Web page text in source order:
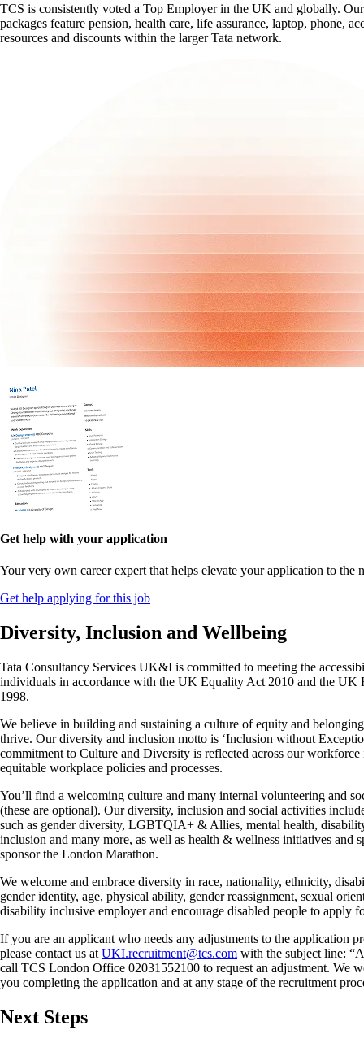
TCS is consistently voted a Top Employer in the UK and globally.
packages feature pension, health care, life assurance, laptop, phone,
resources and discounts within the larger Tata network.
Get help with your application
Your very own career expert that helps elevate your application to the
Get help applying for this job
Diversity, Inclusion and Wellbeing
Tata Consultancy Services UK&I is committed to meeting the
individuals in accordance with the UK Equality Act 2010 and the UK
1998.
We believe in building and sustaining a culture of equity and
thrive. Our diversity and inclusion motto is ‘Inclusion without
commitment to Culture and Diversity is reflected across our workforce
equitable workplace policies and processes.
You’ll find a welcoming culture and many internal volunteering and
(these are optional). Our diversity, inclusion and social activities
such as gender diversity, LGBTQIA+ & Allies, mental health,
inclusion and many more, as well as health & wellness initiatives and
sponsor the London Marathon.
We welcome and embrace diversity in race, nationality, ethnicity,
gender identity, age, physical ability, gender reassignment, sexual
disability inclusive employer and encourage disabled people to apply
If you are an applicant who needs any adjustments to the application
please contact us at UKI.recruitment@tcs.com with the subject line:
call TCS London Office 02031552100 to request an adjustment. We
you completing the application and at any stage of the recruitment
Next Steps